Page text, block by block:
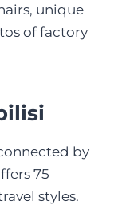
unique
of factory
by
75
styles.